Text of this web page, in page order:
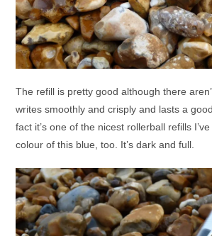
The refill is pretty good although there
writes smoothly and crisply and lasts a
fact it’s one of the nicest rollerball refills
colour of this blue, too. It’s dark and full.